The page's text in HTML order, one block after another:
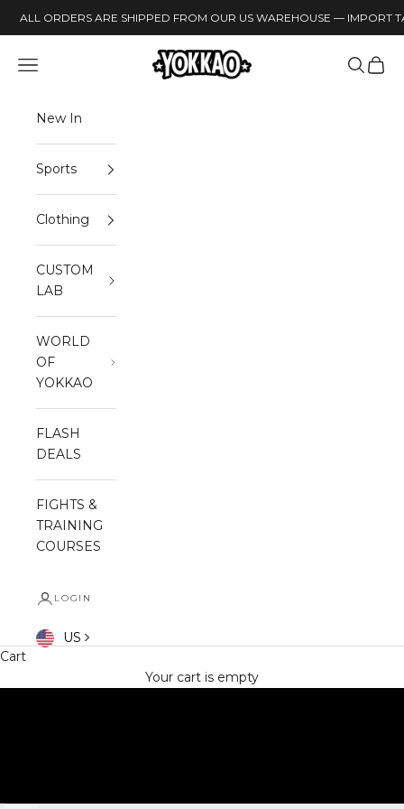
ALL ORDERS ARE SHIPPED FROM OUR US WAREHOUSE — IMPORT
YOKKAO
Open navigation menu Open
New In
Sports
Clothing
CUSTOM
LAB
WORLD
OF
YOKKAO
FLASH
DEALS
FIGHTS &
TRAINING
COURSES
LOGIN
US
Cart
Your cart is empty